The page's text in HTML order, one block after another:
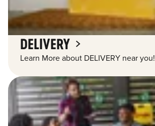
DELIVERY
Learn More about DELIVERY near you!